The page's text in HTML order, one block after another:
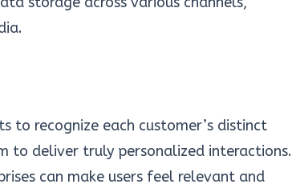
to recognize each customer’s distinct
to deliver truly personalized interactions.
can make users feel relevant and